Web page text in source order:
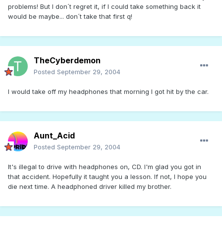
problems! But I don´t regret it, if I could take something back it
would be maybe... don´t take that first q!
TheCyberdemon
Posted September 29, 2004
I would take off my headphones that morning I got hit by the car.
Aunt_Acid
Posted September 29, 2004
It's illegal to drive with headphones on, CD. I'm glad you got in
that accident. Hopefully it taught you a lesson. If not, I hope you
die next time. A headphoned driver killed my brother.